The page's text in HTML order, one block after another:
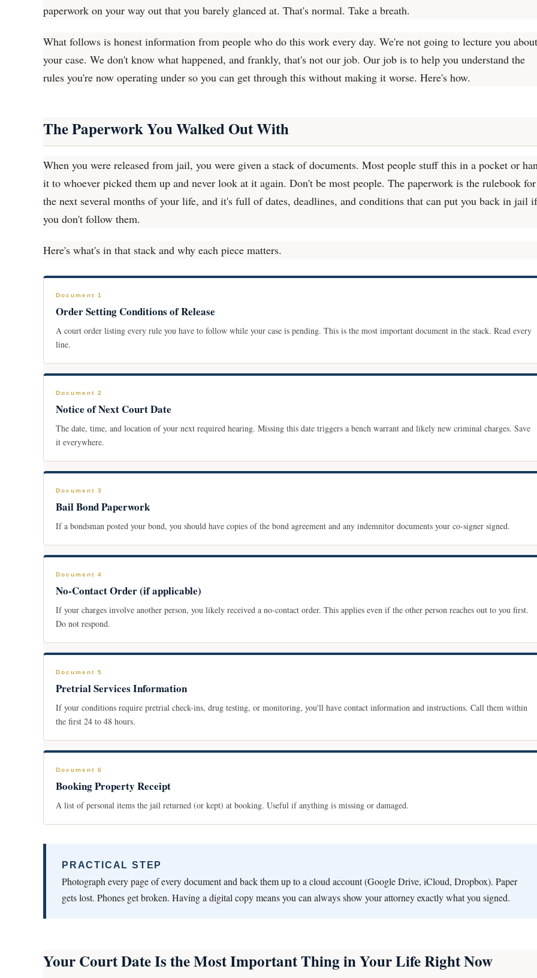
paperwork on your way out that you barely glanced at. That's normal. Take a breath.
What follows is honest information from people who do this work every day. We're not going to lecture you about
your case. We don't know what happened, and frankly, that's not our job. Our job is to help you understand the
rules you're now operating under so you can get through this without making it worse. Here's how.
The Paperwork You Walked Out With
When you were released from jail, you were given a stack of documents. Most people stuff this in a pocket or
it to whoever picked them up and never look at it again. Don't be most people. The paperwork is the rulebook for
the next several months of your life, and it's full of dates, deadlines, and conditions that can put you back in jail if
you don't follow them.
Here's what's in that stack and why each piece matters.
Document 1
Order Setting Conditions of Release
A court order listing every rule you have to follow while your case is pending. This is the most important document in the stack. Read every
line.
Document 2
Notice of Next Court Date
The date, time, and location of your next required hearing. Missing this date triggers a bench warrant and likely new criminal charges. Save
it everywhere.
Document 3
Bail Bond Paperwork
If a bondsman posted your bond, you should have copies of the bond agreement and any indemnitor documents your co-signer signed.
Document 4
No-Contact Order (if applicable)
If your charges involve another person, you likely received a no-contact order. This applies even if the other person reaches out to you first.
Do not respond.
Document 5
Pretrial Services Information
If your conditions require pretrial check-ins, drug testing, or monitoring, you'll have contact information and instructions. Call them within
the first 24 to 48 hours.
Document 6
Booking Property Receipt
A list of personal items the jail returned (or kept) at booking. Useful if anything is missing or damaged.
PRACTICAL STEP
Photograph every page of every document and back them up to a cloud account (Google Drive, iCloud, Dropbox). Paper
gets lost. Phones get broken. Having a digital copy means you can always show your attorney exactly what you signed.
Your Court Date Is the Most Important Thing in Your Life Right Now